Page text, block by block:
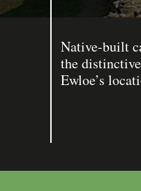
Native-built
the
Ewloe’s